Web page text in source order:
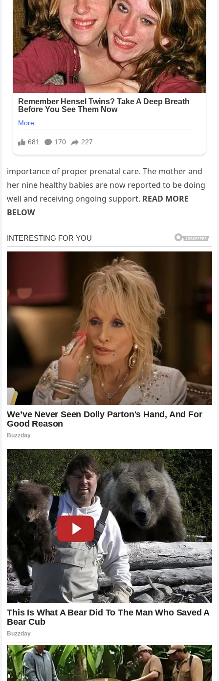
importance of proper prenatal care. The mother and
her nine healthy babies are now reported to be doing
well and receiving ongoing support. READ MORE
BELOW